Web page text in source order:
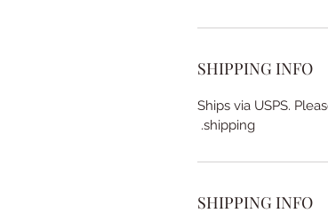
SHIPPING INFO
Ships via USPS.
shipping.
SHIPPING INFO